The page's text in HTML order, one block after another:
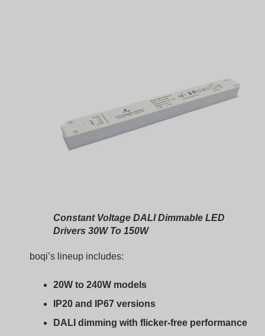
Constant Voltage DALI Dimmable LED
Drivers 30W To 150W
boqi’s lineup includes:
Plastic and metal housing options
management, and stable long-term output.
Customization Options: